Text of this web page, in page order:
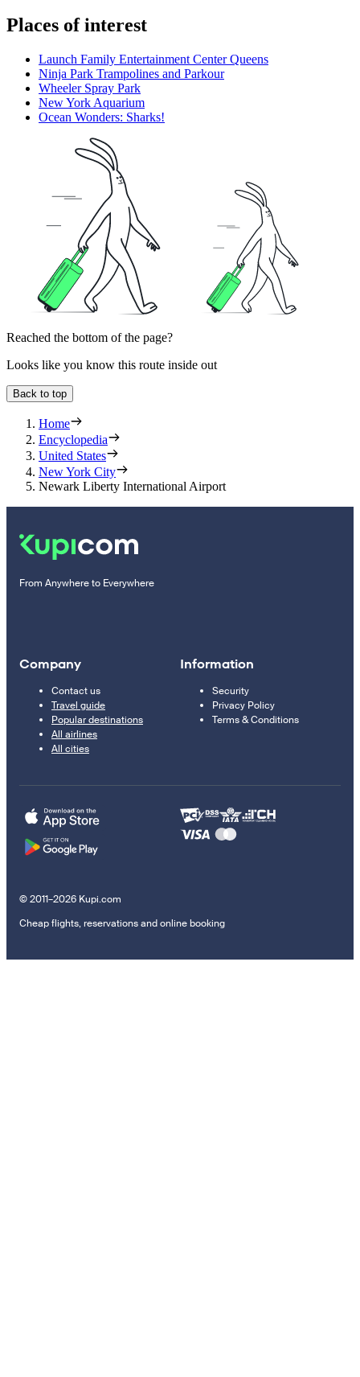
Places of interest
Launch Family Entertainment Center Queens
Ninja Park Trampolines and Parkour
Wheeler Spray Park
New York Aquarium
Ocean Wonders: Sharks!
Reached the bottom of the page?
Looks like you know this route inside out
Back to top
Home
Encyclopedia
United States
New York City
Newark Liberty International Airport
From Anywhere to Everywhere
Company
Contact us
Travel guide
Popular destinations
All airlines
All cities
Information
Security
Privacy Policy
Terms & Conditions
© 2011–2026 Kupi.com
Cheap flights, reservations and online booking